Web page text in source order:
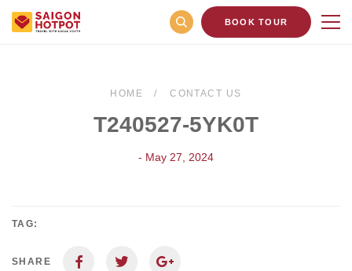
BOOK TOUR
HOME CONTACT US
T240527-5YK0T
- May 27, 2024
TAG:
SHARE